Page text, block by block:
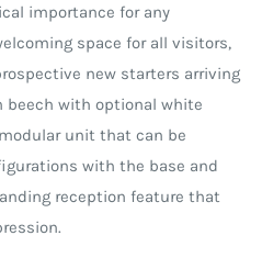
importance for any
space for all visitors,
new starters arriving
beech with optional white
unit that can be
with the base and
reception feature that